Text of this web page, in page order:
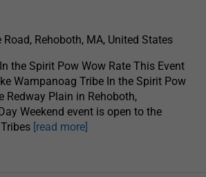
Rehoboth, MA, United States
the Spirit Pow Wow Rate This Event
Wampanoag Tribe In the Spirit Pow
Redway Plain in Rehoboth,
Weekend event is open to the
[read more]